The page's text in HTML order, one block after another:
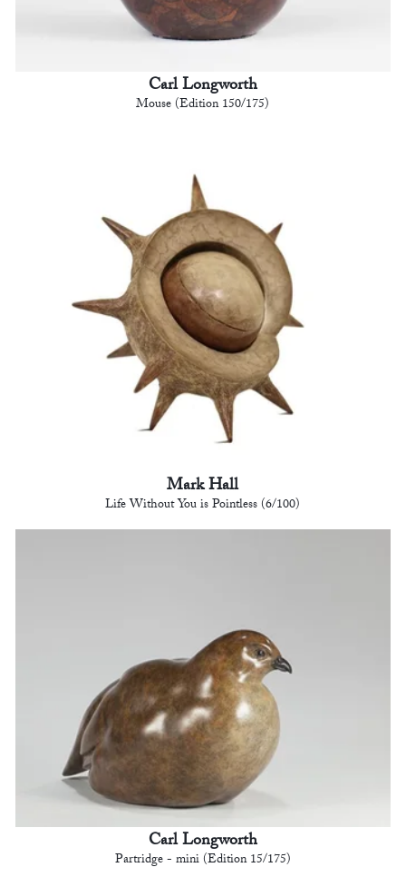
Carl Longworth
Mouse (Edition 150/175)
Mark Hall
Life Without You is Pointless (6/100)
Carl Longworth
Partridge - mini (Edition 15/175)